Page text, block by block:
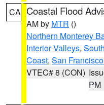
CA Coastal Flood
AM by MTR ()
Northern Monterey
Interior Valleys,
Coast, San
VTEC# 8 (CON)
PM